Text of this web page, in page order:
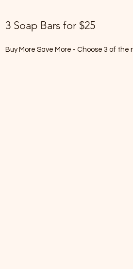
3 Soap Bars for $25
Buy More Save More - Choose 3 of the